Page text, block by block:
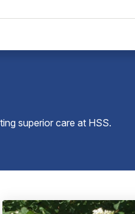
superior care at HSS.